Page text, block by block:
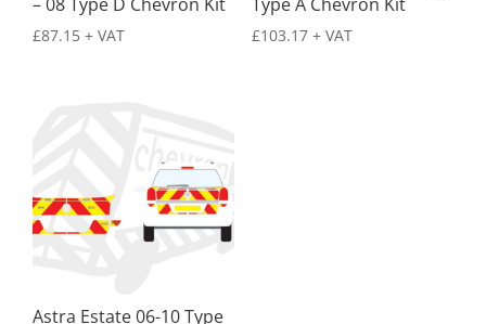
£87.15 + VAT £103.17 + VAT
Astra Estate 06-10 Type